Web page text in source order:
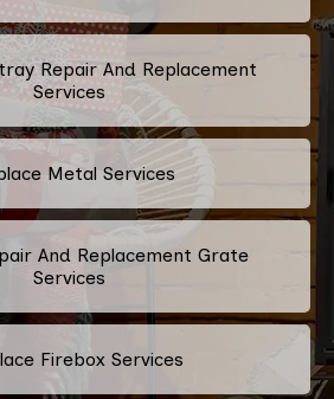
Repair And Replacement
Services
Metal Services
And Replacement Grate
Services
Firebox Services